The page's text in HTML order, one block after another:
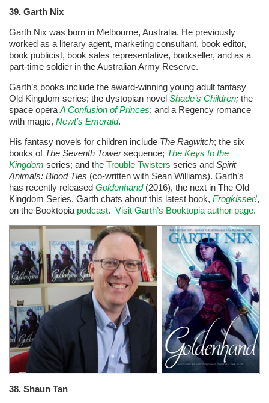
39. Garth Nix
Garth Nix was born in Melbourne, Australia. He previously
worked as a literary agent, marketing consultant, book editor,
book publicist, book sales representative, bookseller, and as a
part-time soldier in the Australian Army Reserve.
Garth’s books include the award-winning young adult fantasy
Old Kingdom series; the dystopian novel Shade’s Children; the
space opera A Confusion of Princes; and a Regency romance
with magic, Newt’s Emerald.
His fantasy novels for children include The Ragwitch; the six
books of The Seventh Towersequence; The Keys to the
Kingdom series; and the Trouble Twisters series and Spirit
Animals: Blood Ties (co-written with Sean Williams). Garth’s
has recently released Goldenhand(2016), the next in The Old
Kingdom Series. Garth chats about this latest book, Frogkisser!,
on the Booktopia podcast. Visit Garth’s Booktopia author page.
38. Shaun Tan